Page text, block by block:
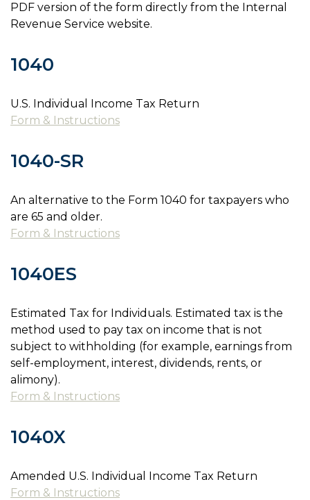
PDF version of the form directly from the Internal
Revenue Service website.
1040
U.S. Individual Income Tax Return
Form & Instructions
1040-SR
An alternative to the Form 1040 for taxpayers who
are 65 and older.
Form & Instructions
1040ES
Estimated Tax for Individuals. Estimated tax is the
method used to pay tax on income that is not
subject to withholding (for example, earnings from
self-employment, interest, dividends, rents, or
alimony).
Form & Instructions
1040X
Amended U.S. Individual Income Tax Return
Form & Instructions